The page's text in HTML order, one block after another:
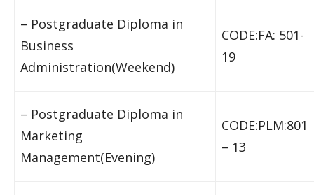
– Postgraduate Diploma in
Business
Administration(Weekend)
CODE:FA: 501-
19
– Postgraduate Diploma in
Marketing
Management(Evening)
CODE:PLM:801
– 13